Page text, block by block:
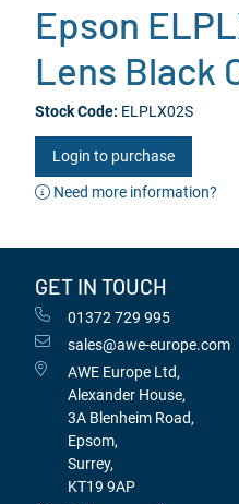
Epson
Lens Black
Stock Code: ELPLX02S
Login to purchase
Need more information?
GET IN TOUCH
01372 729 995
sales@awe-europe.com
AWE Europe Ltd,
Alexander House,
3A Blenheim Road,
Epsom,
Surrey,
KT19 9AP